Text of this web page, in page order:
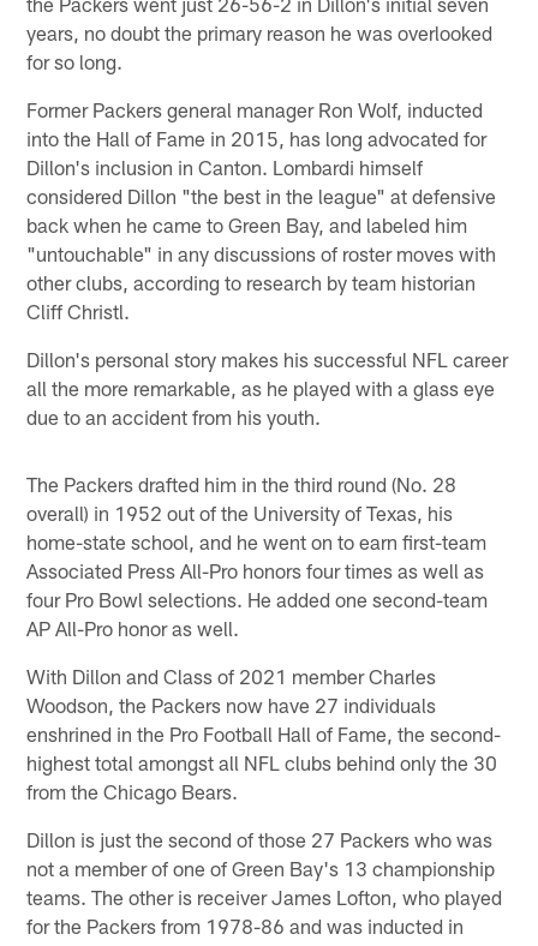
years, no doubt the primary reason he was overlooked
for so long.
Former Packers general manager Ron Wolf, inducted
into the Hall of Fame in 2015, has long advocated for
Dillon's inclusion in Canton. Lombardi himself
considered Dillon "the best in the league" at defensive
back when he came to Green Bay, and labeled him
"untouchable" in any discussions of roster moves with
other clubs, according to research by team historian
Cliff Christl.
Dillon's personal story makes his successful NFL career
all the more remarkable, as he played with a glass eye
due to an accident from his youth.
The Packers drafted him in the third round (No. 28
overall) in 1952 out of the University of Texas, his
home-state school, and he went on to earn first-team
Associated Press All-Pro honors four times as well as
four Pro Bowl selections. He added one second-team
AP All-Pro honor as well.
With Dillon and Class of 2021 member Charles
Woodson, the Packers now have 27 individuals
enshrined in the Pro Football Hall of Fame, the second-
highest total amongst all NFL clubs behind only the 30
from the Chicago Bears.
Dillon is just the second of those 27 Packers who was
not a member of one of Green Bay's 13 championship
teams. The other is receiver James Lofton, who played
for the Packers from 1978-86 and was inducted in